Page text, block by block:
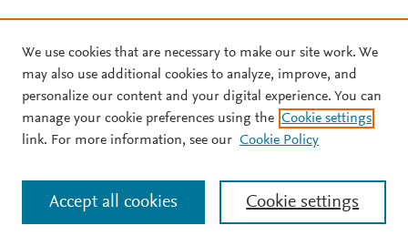
We use cookies that are necessary to make our site work. We
may also use additional cookies to analyze, improve, and
personalize our content and your digital experience. You can
manage your cookie preferences using the Cookie settings
link. For more information, see our Cookie Policy
Cookie settings
Accept all cookies